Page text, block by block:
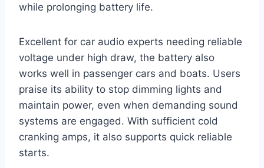
while prolonging battery life.
Excellent for car audio experts needing reliable
voltage under high draw, the battery also
works well in passenger cars and boats. Users
praise its ability to stop dimming lights and
maintain power, even when demanding sound
systems are engaged. With sufficient cold
cranking amps, it also supports quick reliable
starts.